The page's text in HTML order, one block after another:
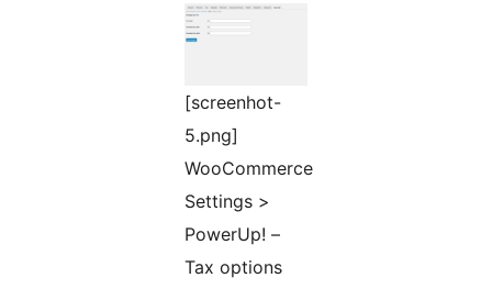
[screenhot-
5.png]
WooCommerce
Settings >
PowerUp! –
Tax options